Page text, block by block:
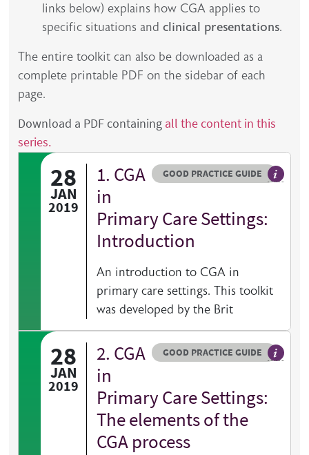
links below) explains how CGA applies to
specific situations andclinical presentations.
The entire toolkit can also be downloaded as a
complete printable PDF on the sidebar of each
page.
Download a PDF containing all the content in this
series.
28
JAN
2019
Resource type
GOOD PRACTICE GUIDE
HOVER ME TO READ MORE
1. CGA
in
Primary Care Settings:
Introduction
An introduction to CGA in
primary care settings. This toolkit
was developed by the Brit
28
JAN
2019
Resource type
GOOD PRACTICE GUIDE
HOVER ME TO READ MORE
2. CGA
in
Primary Care Settings:
The elements of the
CGA process